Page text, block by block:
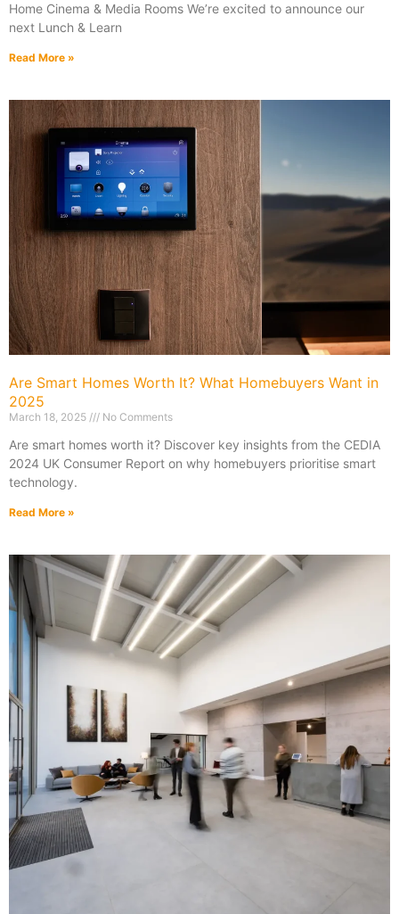
Home Cinema & Media Rooms We’re excited to announce our
next Lunch & Learn
Read More »
Are Smart Homes Worth It? What Homebuyers Want in
2025
March 18, 2025 No Comments
Are smart homes worth it? Discover key insights from the CEDIA
2024 UK Consumer Report on why homebuyers prioritise smart
technology.
Read More »